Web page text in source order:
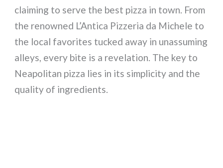
claiming to serve the best pizza in town. From
the renowned L’Antica Pizzeria da Michele to
the local favorites tucked away in unassuming
alleys, every bite is a revelation. The key to
Neapolitan pizza lies in its simplicity and the
quality of ingredients.